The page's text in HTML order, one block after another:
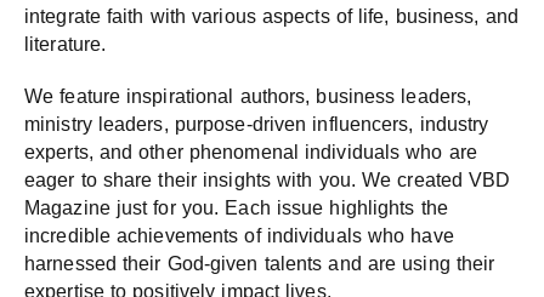
integrate faith with various aspects of life, business, and
literature.
We feature inspirational authors, business leaders,
ministry leaders, purpose-driven influencers, industry
experts, and other phenomenal individuals who are
eager to share their insights with you.​ We created VBD
Magazine just for you. Each issue highlights the
incredible achievements of individuals who have
harnessed their God-given talents and are using their
expertise to positively impact lives.